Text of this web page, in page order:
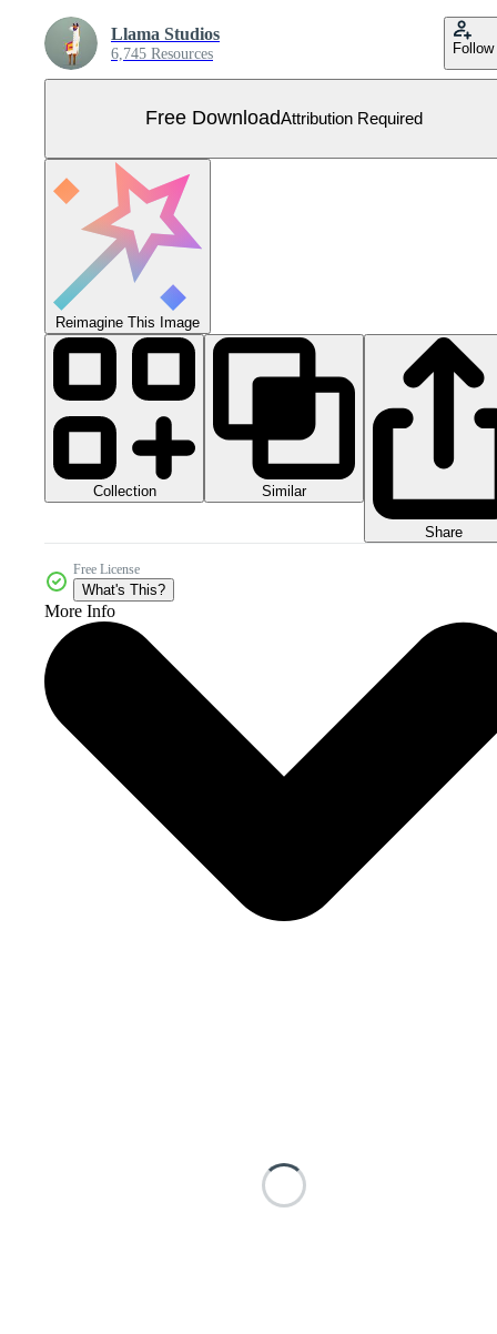
Llama Studios
6,745 Resources Follow
Free DownloadAttribution Required
Reimagine This Image
Collection Similar
Share
Free License
What's This?
More Info